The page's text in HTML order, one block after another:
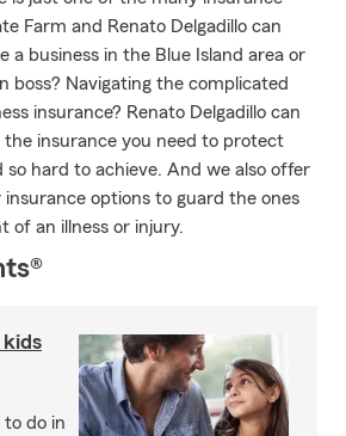
Farm and Renato Delgadillo can
a business in the Blue Island area or
boss? Navigating the complicated
insurance? Renato Delgadillo can
the insurance you need to protect
so hard to achieve. And we also offer
options to guard the ones
of an illness or injury.
kids
to do in